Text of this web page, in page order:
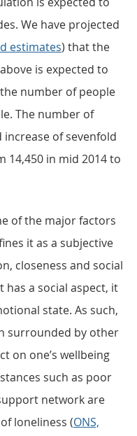
We have projected
estimates) that the
is expected to
number of people
The number of
of sevenfold
14,450 in mid 2014 to
of the major factors
it as a subjective
closeness and social
a social aspect, it
state. As such,
surrounded by other
on one’s wellbeing
such as poor
network are
loneliness (ONS,